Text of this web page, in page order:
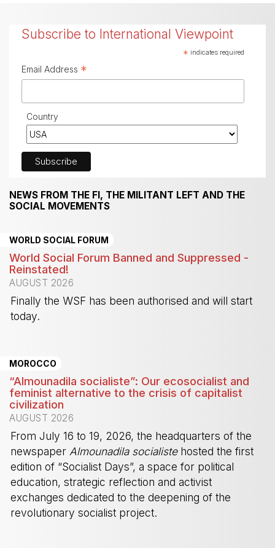
Subscribe to International Viewpoint
* indicates required
Email Address *
Country
NEWS FROM THE FI, THE MILITANT LEFT AND THE
SOCIAL MOVEMENTS
WORLD SOCIAL FORUM
World Social Forum Banned and Suppressed -
Reinstated!
AUGUST 2026
Finally the WSF has been authorised and will start
today.
MOROCCO
“Almounadila socialiste”: Our ecosocialist and
feminist alternative to the crisis of capitalist
civilization
AUGUST 2026
From July 16 to 19, 2026, the headquarters of the
newspaper Almounadila socialistehosted the first
edition of “Socialist Days”, a space for political
education, strategic reflection and activist
exchanges dedicated to the deepening of the
revolutionary socialist project.